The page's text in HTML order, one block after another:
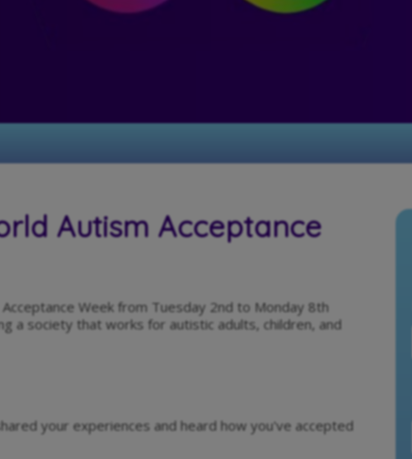
Autism Acceptance
Week from Tuesday 2nd to Monday 8th
a society that works for autistic adults, children, and
your experiences and heard how you've accepted